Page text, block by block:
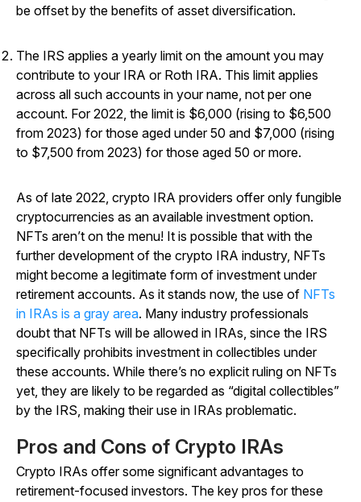
be offset by the benefits of asset diversification.
The IRS applies a yearly limit on the amount you may
contribute to your IRA or Roth IRA. This limit applies
across all such accounts in your name, not per one
account. For 2022, the limit is $6,000 (rising to $6,500
from 2023) for those aged under 50 and $7,000 (rising
to $7,500 from 2023) for those aged 50 or more.
As of late 2022, crypto IRA providers offer only fungible
cryptocurrencies as an available investment option.
NFTs aren’t on the menu! It is possible that with the
further development of the crypto IRA industry, NFTs
might become a legitimate form of investment under
retirement accounts. As it stands now, the use of NFTs
in IRAs is a gray area. Many industry professionals
doubt that NFTs will be allowed in IRAs, since the IRS
specifically prohibits investment in collectibles under
these accounts. While there’s no explicit ruling on NFTs
yet, they are likely to be regarded as “digital collectibles”
by the IRS, making their use in IRAs problematic.
Pros and Cons of Crypto IRAs
Crypto IRAs offer some significant advantages to
retirement-focused investors. The key pros for these